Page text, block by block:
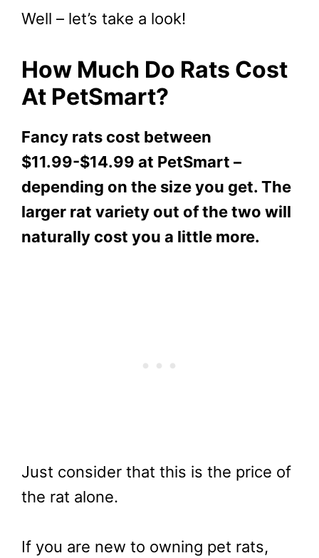
Well – let’s take a look!
How Much Do Rats Cost
At PetSmart?
Fancy rats cost between
$11.99-$14.99 at PetSmart –
depending on the size you get. The
larger rat variety out of the two will
naturally cost you a little more.
Just consider that this is the price of
the rat alone.
If you are new to owning pet rats,